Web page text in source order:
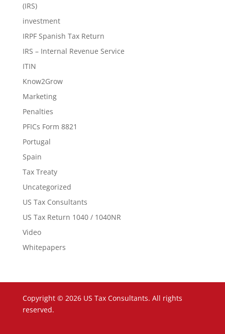
(IRS)
investment
IRPF Spanish Tax Return
IRS – Internal Revenue Service
ITIN
Know2Grow
Marketing
Penalties
PFICs Form 8821
Portugal
Spain
Tax Treaty
Uncategorized
US Tax Consultants
US Tax Return 1040 / 1040NR
Video
Whitepapers
Copyright © 2026 US Tax Consultants. All rights
reserved.